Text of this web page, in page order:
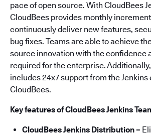
pace of open source. With CloudBees
CloudBees provides monthly
continuously deliver new features,
bug fixes. Teams are able to achieve
source innovation with the confidence
required for the enterprise.
includes 24x7 support from the Jenkins
CloudBees.
Key features of CloudBees Jenkins
CloudBees Jenkins Distribution –